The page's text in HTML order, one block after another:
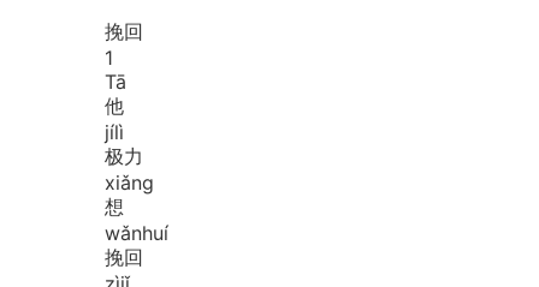
挽回
1
Tā
他
jílì
极力
xiǎng
想
wǎnhuí
挽回